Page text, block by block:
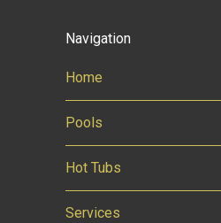
Navigation
Home
Pools
Hot Tubs
Services